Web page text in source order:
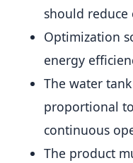
should
Optimization
energy
The water
proportional
continuous
The product